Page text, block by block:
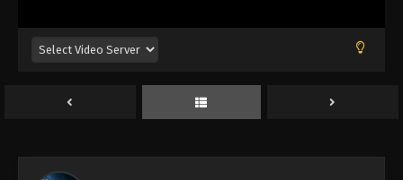
Eps 13 - Episode 13 - August 11, 2025
Eps 14 - Episode 14 - August 11, 2025